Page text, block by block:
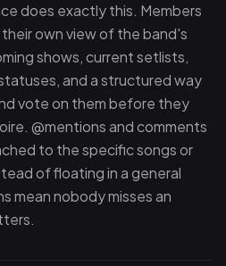
does exactly this. Members
own view of the band's
shows, current setlists,
and a structured way
vote on them before they
@mentions and comments
to the specific songs or
of floating in a general
mean nobody misses an